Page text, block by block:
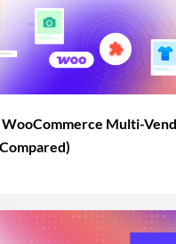
WooCommerce Multi-